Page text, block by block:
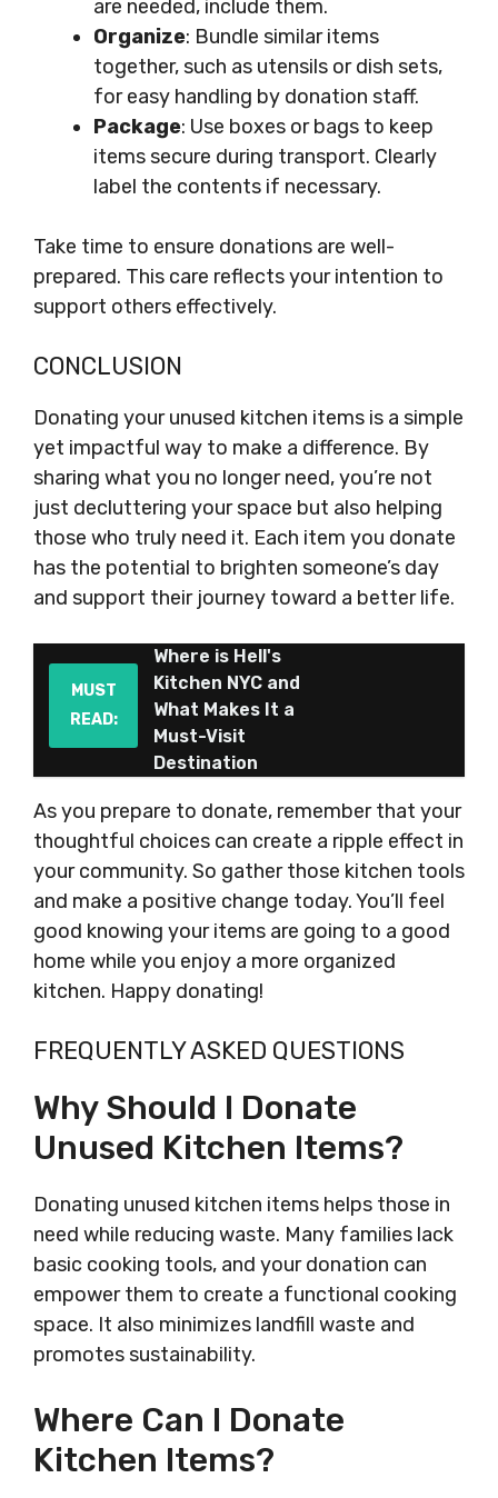
are needed, include them.
Organize: Bundle similar items
together, such as utensils or dish sets,
for easy handling by donation staff.
Package: Use boxes or bags to keep
items secure during transport. Clearly
label the contents if necessary.
Take time to ensure donations are well-
prepared. This care reflects your intention to
support others effectively.
CONCLUSION
Donating your unused kitchen items is a simple
yet impactful way to make a difference. By
sharing what you no longer need, you’re not
just decluttering your space but also helping
those who truly need it. Each item you donate
has the potential to brighten someone’s day
and support their journey toward a better life.
MUST
READ:
Where is Hell's
Kitchen NYC and
What Makes It a
Must-Visit
Destination
As you prepare to donate, remember that your
thoughtful choices can create a ripple effect in
your community. So gather those kitchen tools
and make a positive change today. You’ll feel
good knowing your items are going to a good
home while you enjoy a more organized
kitchen. Happy donating!
FREQUENTLY ASKED QUESTIONS
Why Should I Donate
Unused Kitchen Items?
Donating unused kitchen items helps those in
need while reducing waste. Many families lack
basic cooking tools, and your donation can
empower them to create a functional cooking
space. It also minimizes landfill waste and
promotes sustainability.
Where Can I Donate
Kitchen Items?